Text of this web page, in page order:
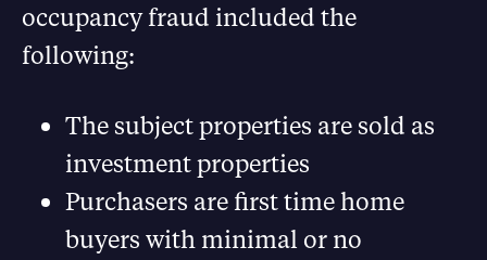
occupancy fraud included the
following:
The subject properties are sold as
investment properties
Purchasers are first time home
buyers with minimal or no